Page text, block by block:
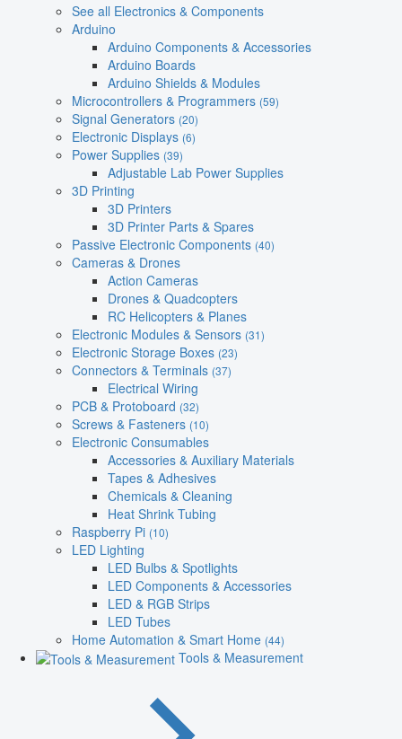
See all Electronics & Components
Arduino
Arduino Components & Accessories
Arduino Boards
Arduino Shields & Modules
Microcontrollers & Programmers (59)
Signal Generators (20)
Electronic Displays (6)
Power Supplies (39)
Adjustable Lab Power Supplies
3D Printing
3D Printers
3D Printer Parts & Spares
Passive Electronic Components (40)
Cameras & Drones
Action Cameras
Drones & Quadcopters
RC Helicopters & Planes
Electronic Modules & Sensors (31)
Electronic Storage Boxes (23)
Connectors & Terminals (37)
Electrical Wiring
PCB & Protoboard (32)
Screws & Fasteners (10)
Electronic Consumables
Accessories & Auxiliary Materials
Tapes & Adhesives
Chemicals & Cleaning
Heat Shrink Tubing
Raspberry Pi (10)
LED Lighting
LED Bulbs & Spotlights
LED Components & Accessories
LED & RGB Strips
LED Tubes
Home Automation & Smart Home (44)
Tools & Measurement